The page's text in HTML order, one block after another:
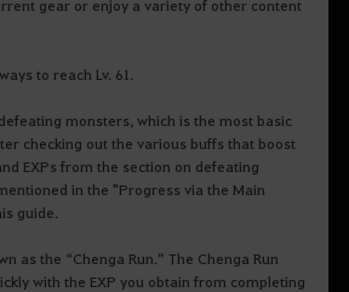
gear or enjoy a variety of other content
to reach Lv. 61.
monsters, which is the most basic
checking out the various buffs that boost
EXPs from the section on defeating
in the "Progress via the Main
guide.
as the “Chenga Run.” The Chenga Run
with the EXP you obtain from completing